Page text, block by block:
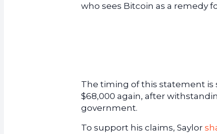
who sees Bitcoin as a remedy
The timing of this statement is
$68,000 again, after
government.
To support his claims, Saylor